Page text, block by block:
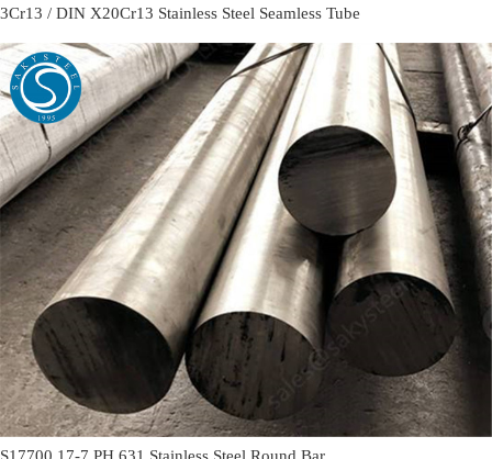
3Cr13 / DIN X20Cr13 Stainless Steel Seamless Tube